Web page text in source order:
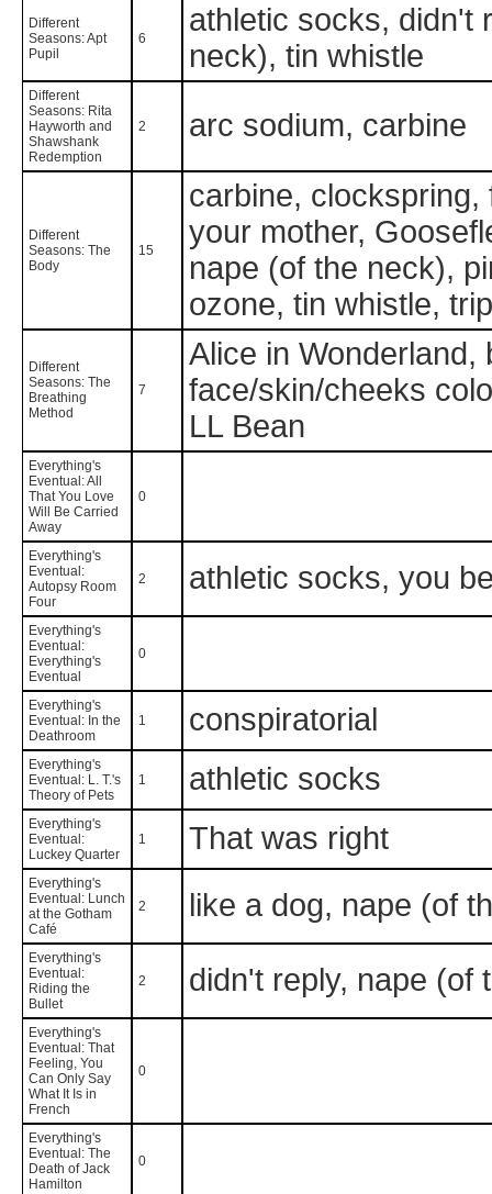
Different
Seasons: Apt
Pupil
6
athletic socks, didn't
neck), tin whistle
Different
Seasons: Rita
Hayworth and
Shawshank
Redemption
2 arc sodium, carbine
Different
Seasons: The
Body
15
carbine,
your mother,
nape (of the neck),
ozone, tin whistle,
Different
Seasons: The
Breathing
Method
7
Alice in Wonderland,
face/skin/cheeks
LL Bean
Everything's
Eventual: All
That You Love
Will Be Carried
Away
0
Everything's
Eventual:
Autopsy Room
Four
2 athletic socks, you
Everything's
Eventual:
Everything's
Eventual
0
Everything's
Eventual: In the
Deathroom
1 conspiratorial
Everything's
Eventual: L. T.'s
Theory of Pets
1 athletic socks
Everything's
Eventual:
Luckey Quarter
1 That was right
Everything's
Eventual: Lunch
at the Gotham
Café
2 like a dog, nape (of
Everything's
Eventual:
Riding the
Bullet
2 didn't reply, nape (of
Everything's
Eventual: That
Feeling, You
Can Only Say
What It Is in
French
0
Everything's
Eventual: The
Death of Jack
Hamilton
0